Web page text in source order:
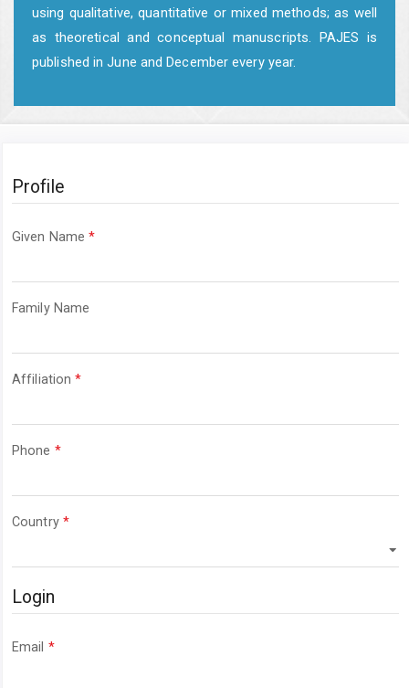
using qualitative, quantitative or mixed methods; as well
as theoretical and conceptual manuscripts. PAJES is
published in June and December every year.
Profile
Given Name*Required
Family Name
Affiliation*Required
Phone *Required
Country *Required
Login
Email *Required